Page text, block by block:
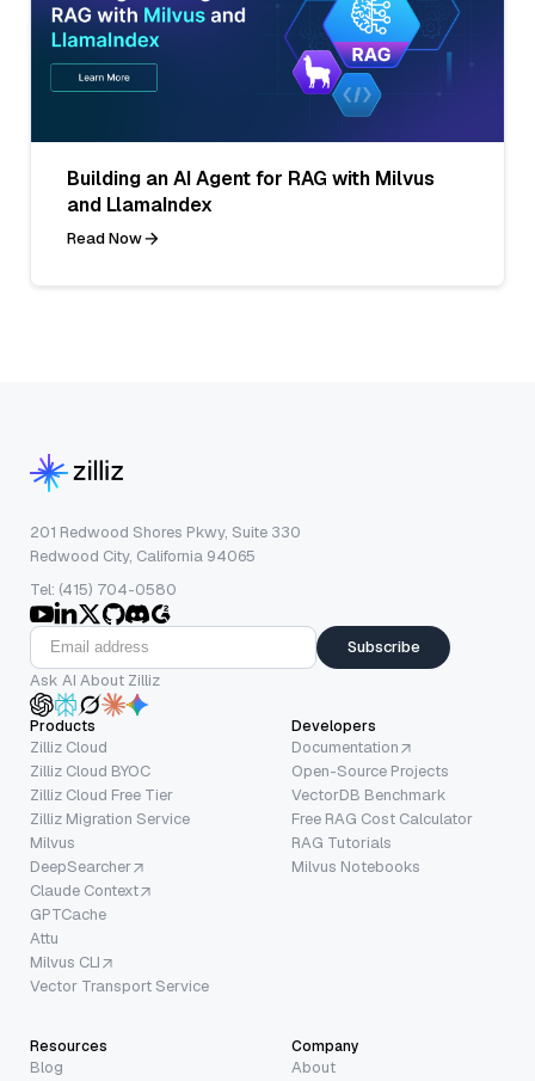
Building an AI Agent for RAG with Milvus
and LlamaIndex
Read Now
201 Redwood Shores Pkwy, Suite 330
Redwood City, California 94065
Tel: (415) 704-0580
Subscribe
Ask AI About Zilliz
Products
Zilliz Cloud
Zilliz Cloud BYOC
Zilliz Cloud Free Tier
Zilliz Migration Service
Milvus
DeepSearcher
Claude Context
GPTCache
Attu
Milvus CLI
Vector Transport Service
Developers
Documentation
Open-Source Projects
VectorDB Benchmark
Free RAG Cost Calculator
RAG Tutorials
Milvus Notebooks
Resources
Blog
Company
About